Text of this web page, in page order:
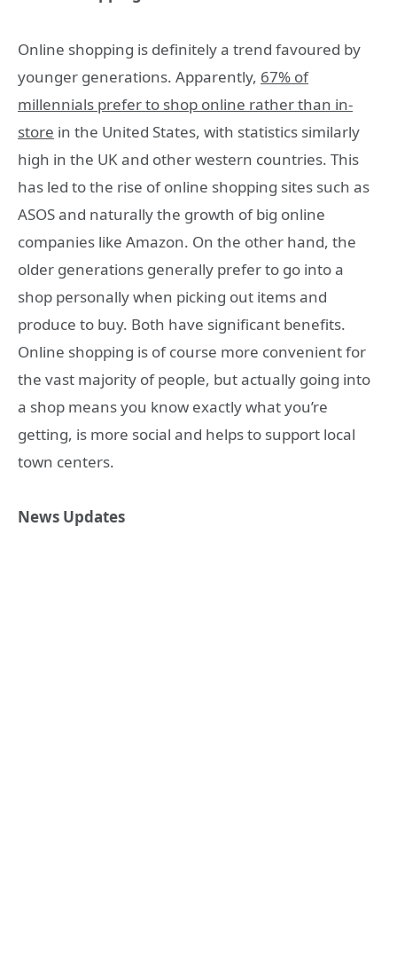
Online shopping is definitely a trend favoured by
younger generations. Apparently, 67% of
millennials prefer to shop online rather than in-
store in the United States, with statistics similarly
high in the UK and other western countries. This
has led to the rise of online shopping sites such as
ASOS and naturally the growth of big online
companies like Amazon. On the other hand, the
older generations generally prefer to go into a
shop personally when picking out items and
produce to buy. Both have significant benefits.
Online shopping is of course more convenient for
the vast majority of people, but actually going into
a shop means you know exactly what you’re
getting, is more social and helps to support local
town centers.
News Updates